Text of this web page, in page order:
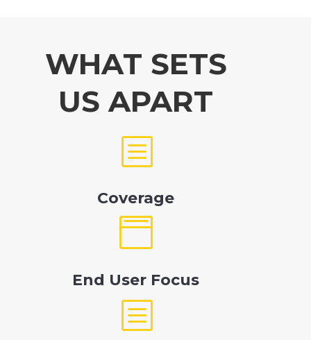
WHAT SETS
US APART
b
Coverage

End User Focus
b